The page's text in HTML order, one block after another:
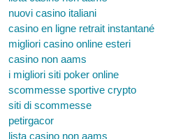
nuovi casino italiani
casino en ligne retrait instantané
migliori casino online esteri
casino non aams
i migliori siti poker online
scommesse sportive crypto
siti di scommesse
petirgacor
lista casino non aams